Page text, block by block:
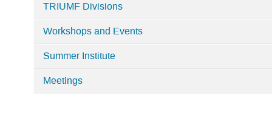
TRIUMF Divisions
Workshops and Events
Summer Institute
Meetings